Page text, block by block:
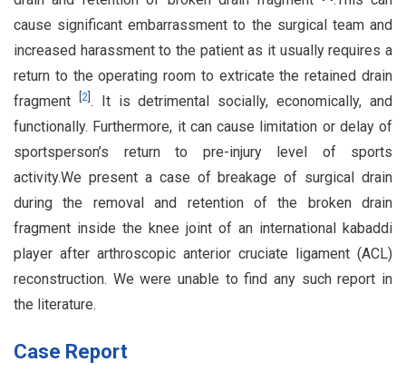
cause significant embarrassment to the surgical team and
increased harassment to the patient as it usually requires a
return to the operating room to extricate the retained drain
fragment
2] . It is detrimental socially, economically, and
functionally. Furthermore, it can cause limitation or delay of
sportsperson’s return to pre-injury level of sports
activity.We present a case of breakage of surgical drain
during the removal and retention of the broken drain
fragment inside the knee joint of an international kabaddi
player after arthroscopic anterior cruciate ligament (ACL)
reconstruction. We were unable to find any such report in
the literature.
Case Report